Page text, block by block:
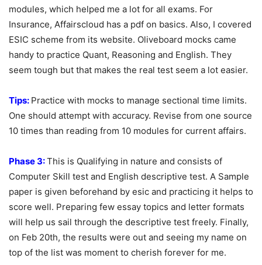
modules, which helped me a lot for all exams. For
Insurance, Affairscloud has a pdf on basics. Also, I covered
ESIC scheme from its website. Oliveboard mocks came
handy to practice Quant, Reasoning and English. They
seem tough but that makes the real test seem a lot easier.
Tips: Practice with mocks to manage sectional time limits.
One should attempt with accuracy. Revise from one source
10 times than reading from 10 modules for current affairs.
Phase 3:This is Qualifying in nature and consists of
Computer Skill test and English descriptive test. A Sample
paper is given beforehand by esic and practicing it helps to
score well. Preparing few essay topics and letter formats
will help us sail through the descriptive test freely. Finally,
on Feb 20th, the results were out and seeing my name on
top of the list was moment to cherish forever for me.